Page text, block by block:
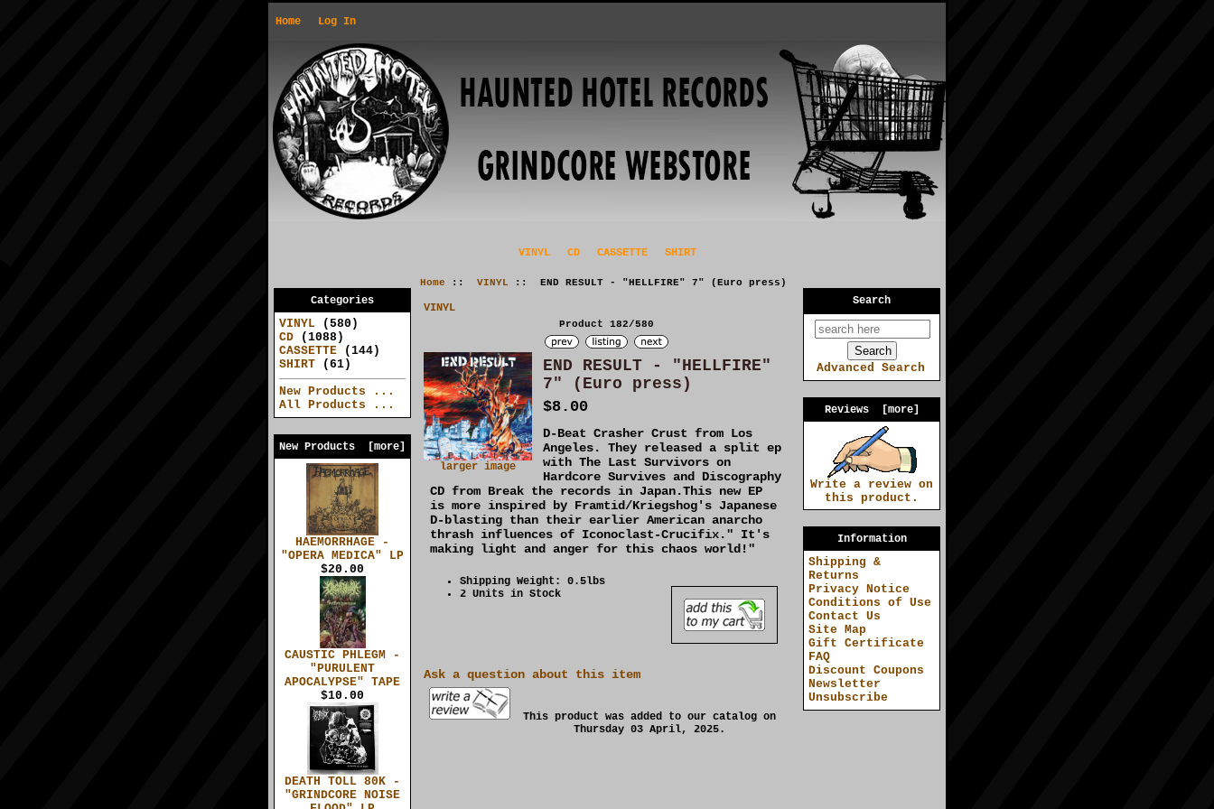
Home Log In
VINYL CD CASSETTE SHIRT
Categories
VINYL (580)
CD (1088)
CASSETTE (144)
SHIRT (61)
New Products ...
All Products ...
New Products [more]
HAEMORRHAGE -
"OPERA MEDICA" LP
$20.00
CAUSTIC PHLEGM -
"PURULENT
APOCALYPSE" TAPE
$10.00
DEATH TOLL 80K -
"GRINDCORE NOISE
Home :: VINYL :: END RESULT - "HELLFIRE" 7" (Euro press)
VINYL
Product 182/580
larger image
END RESULT - "HELLFIRE"
7" (Euro press)
$8.00
D-Beat Crasher Crust from Los
Angeles. They released a split ep
with The Last Survivors on
Hardcore Survives and Discography
CD from Break the records in Japan.This new EP
is more inspired by Framtid/Kriegshog's Japanese
D-blasting than their earlier American anarcho
thrash influences of Iconoclast-Crucifix." It's
making light and anger for this chaos world!"
Shipping Weight: 0.5lbs
2 Units in Stock
Ask a question about this item
This product was added to our catalog on
Thursday 03 April, 2025.
Search
Advanced Search
Reviews [more]
Write a review on
this product.
Information
Shipping &
Returns
Privacy Notice
Conditions of Use
Contact Us
Site Map
Gift Certificate
FAQ
Discount Coupons
Newsletter
Unsubscribe